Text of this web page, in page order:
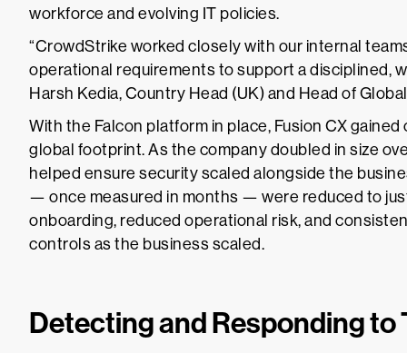
workforce and evolving IT policies.
“CrowdStrike worked closely with our internal
operational requirements to support a disciplined,
Harsh Kedia, Country Head (UK) and Head of
With the Falcon platform in place, Fusion CX
global footprint. As the company doubled in size
helped ensure security scaled alongside the
— once measured in months — were reduced to
onboarding, reduced operational risk, and
controls as the business scaled.
Detecting and Responding to